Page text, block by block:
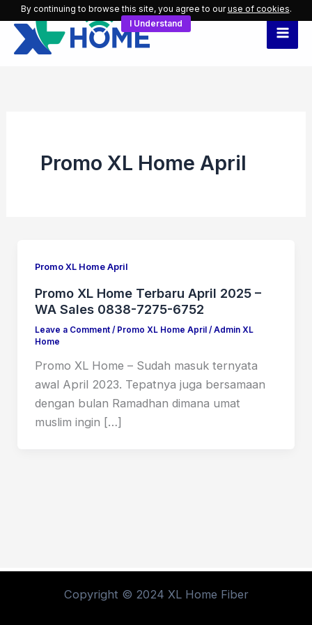
Skip
content
Promo XL Home April
Promo XL Home April
Promo XL Home Terbaru April 2025 –
WA Sales 0838-7275-6752
Leave a Comment / Promo XL Home April / Admin XL
Home
Promo XL Home – Sudah masuk ternyata
awal April 2023. Tepatnya juga bersamaan
dengan bulan Ramadhan dimana umat
muslim ingin […]
Copyright © 2024 XL Home Fiber
By continuing to browse this site, you agree to ouruse of cookies.
I Understand